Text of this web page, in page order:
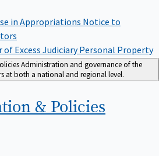
in Appropriations Notice to
of Excess Judiciary Personal Property
Administration and governance of the
at both a national and regional level.
& Policies